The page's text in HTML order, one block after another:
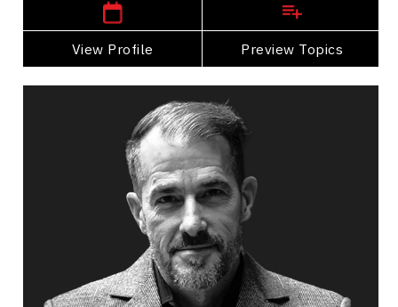
View Profile Preview Topics
View Profile
Go Back
Topics
Self Improvement & Self Care Speakers
Leadership and Change
Leadership Development
Personal Growth
Personal Leadership